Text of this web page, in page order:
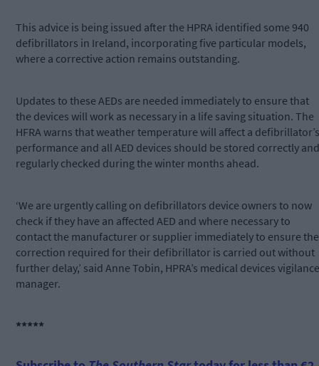
This advice is being issued after the HPRA identified some 940
defibrillators in Ireland, incorporating five particular models,
where a corrective action remains outstanding.
Updates to these AEDs are needed immediately to ensure that
the devices will work as necessary in a life saving situation. The
HFRA warns that weather temperature will affect a defibrillator’s
performance and all AED devices should be stored correctly and
regularly checked during the winter months ahead.
‘We are urgently calling on defibrillators device owners to now
check if they have an affected AED and where necessary to
contact the manufacturer or supplier immediately to ensure the
correction required for their defibrillator is carried out without
further delay,’ said Anne Tobin, HPRA’s medical devices vigilance
manager.
*****